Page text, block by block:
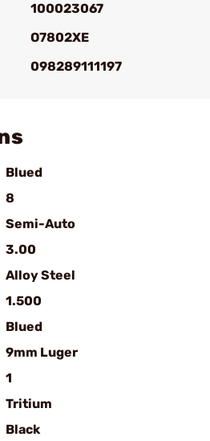
100023067
O7802XE
098289111197
Blued
8
Semi-Auto
3.00
Alloy Steel
1.500
Blued
9mm Luger
1
Tritium
Black